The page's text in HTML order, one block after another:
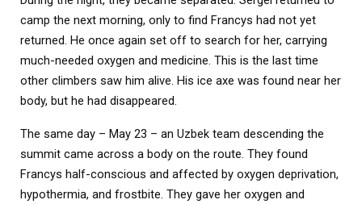
camp the next morning, only to find Francys had not yet
returned. He once again set off to search for her, carrying
much-needed oxygen and medicine. This is the last time
other climbers saw him alive. His ice axe was found near her
body, but he had disappeared.
The same day – May 23 – an Uzbek team descending the
summit came across a body on the route. They found
Francys half-conscious and affected by oxygen deprivation,
hypothermia, and frostbite. They gave her oxygen and